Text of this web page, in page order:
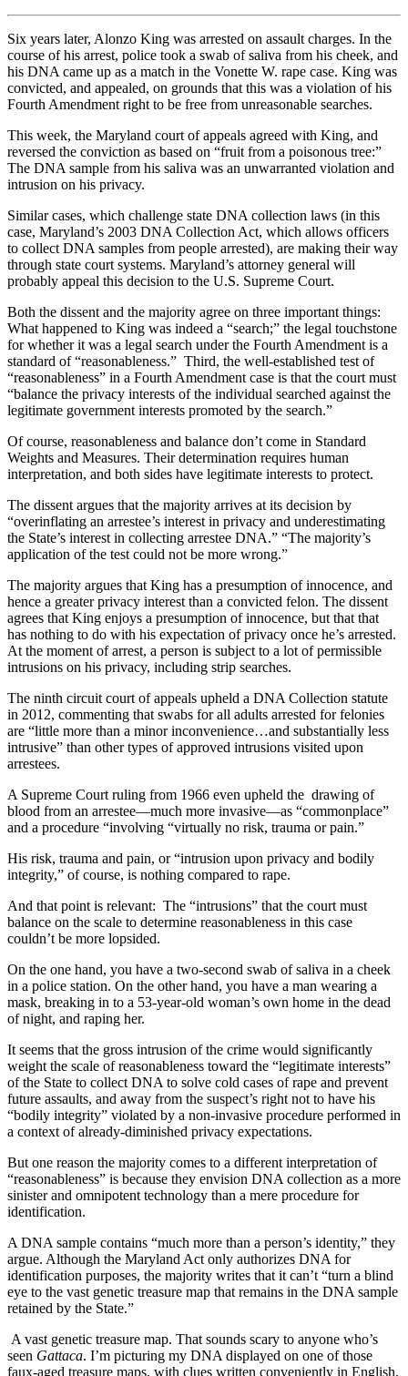
Six years later, Alonzo King was arrested on assault charges. In the
course of his arrest, police took a swab of saliva from his cheek, and
his DNA came up as a match in the Vonette W. rape case. King was
convicted, and appealed, on grounds that this was a violation of his
Fourth Amendment right to be free from unreasonable searches.
This week, the Maryland court of appeals agreed with King, and
reversed the conviction as based on “fruit from a poisonous tree:”
The DNA sample from his saliva was an unwarranted violation and
intrusion on his privacy.
Similar cases, which challenge state DNA collection laws (in this
case, Maryland’s 2003 DNA Collection Act, which allows officers
to collect DNA samples from people arrested), are making their way
through state court systems. Maryland’s attorney general will
probably appeal this decision to the U.S. Supreme Court.
Both the dissent and the majority agree on three important things:
What happened to King was indeed a “search;” the legal touchstone
for whether it was a legal search under the Fourth Amendment is a
standard of “reasonableness.” Third, the well-established test of
“reasonableness” in a Fourth Amendment case is that the court must
“balance the privacy interests of the individual searched against the
legitimate government interests promoted by the search.”
Of course, reasonableness and balance don’t come in Standard
Weights and Measures. Their determination requires human
interpretation, and both sides have legitimate interests to protect.
The dissent argues that the majority arrives at its decision by
“overinflating an arrestee’s interest in privacy and underestimating
the State’s interest in collecting arrestee DNA.” “The majority’s
application of the test could not be more wrong.”
The majority argues that King has a presumption of innocence, and
hence a greater privacy interest than a convicted felon. The dissent
agrees that King enjoys a presumption of innocence, but that that
has nothing to do with his expectation of privacy once he’s arrested.
At the moment of arrest, a person is subject to a lot of permissible
intrusions on his privacy, including strip searches.
The ninth circuit court of appeals upheld a DNA Collection statute
in 2012, commenting that swabs for all adults arrested for felonies
are “little more than a minor inconvenience…and substantially less
intrusive” than other types of approved intrusions visited upon
arrestees.
A Supreme Court ruling from 1966 even upheld the drawing of
blood from an arrestee—much more invasive—as “commonplace”
and a procedure “involving “virtually no risk, trauma or pain.”
His risk, trauma and pain, or “intrusion upon privacy and bodily
integrity,” of course, is nothing compared to rape.
And that point is relevant: The “intrusions” that the court must
balance on the scale to determine reasonableness in this case
couldn’t be more lopsided.
On the one hand, you have a two-second swab of saliva in a cheek
in a police station. On the other hand, you have a man wearing a
mask, breaking in to a 53-year-old woman’s own home in the dead
of night, and raping her.
It seems that the gross intrusion of the crime would significantly
weight the scale of reasonableness toward the “legitimate interests”
of the State to collect DNA to solve cold cases of rape and prevent
future assaults, and away from the suspect’s right not to have his
“bodily integrity” violated by a non-invasive procedure performed in
a context of already-diminished privacy expectations.
But one reason the majority comes to a different interpretation of
“reasonableness” is because they envision DNA collection as a more
sinister and omnipotent technology than a mere procedure for
identification.
A DNA sample contains “much more than a person’s identity,” they
argue. Although the Maryland Act only authorizes DNA for
identification purposes, the majority writes that it can’t “turn a blind
eye to the vast genetic treasure map that remains in the DNA sample
retained by the State.”
A vast genetic treasure map. That sounds scary to anyone who’s
seen Gattaca. I’m picturing my DNA displayed on one of those
faux-aged treasure maps, with clues written conveniently in English,